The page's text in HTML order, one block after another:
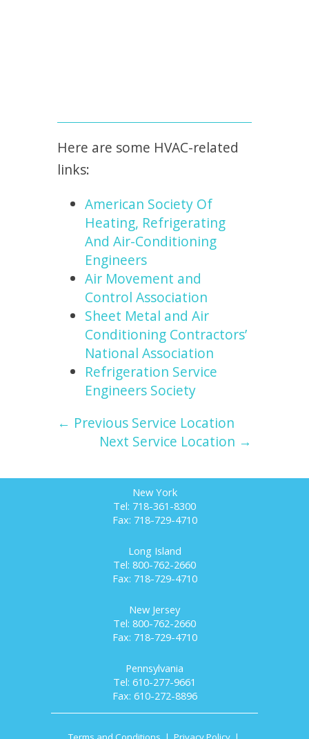
Here are some HVAC-related
links:
American Society Of
Heating, Refrigerating
And Air-Conditioning
Engineers
Air Movement and
Control Association
Sheet Metal and Air
Conditioning Contractors’
National Association
Refrigeration Service
Engineers Society
← Previous Service Location
Next Service Location →
New York
Tel: 718-361-8300
Fax: 718-729-4710
Long Island
Tel: 800-762-2660
Fax: 718-729-4710
New Jersey
Tel: 800-762-2660
Fax: 718-729-4710
Pennsylvania
Tel: 610-277-9661
Fax: 610-272-8896